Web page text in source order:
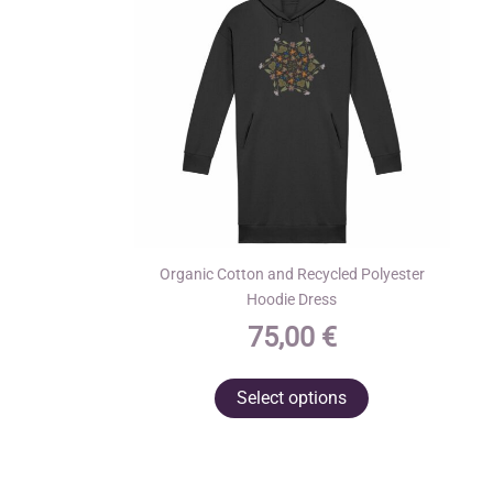
Organic Cotton and Recycled Polyester
Hoodie Dress
75,00 €
Select options